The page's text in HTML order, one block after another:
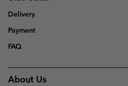
Delivery
Payment
FAQ
About Us